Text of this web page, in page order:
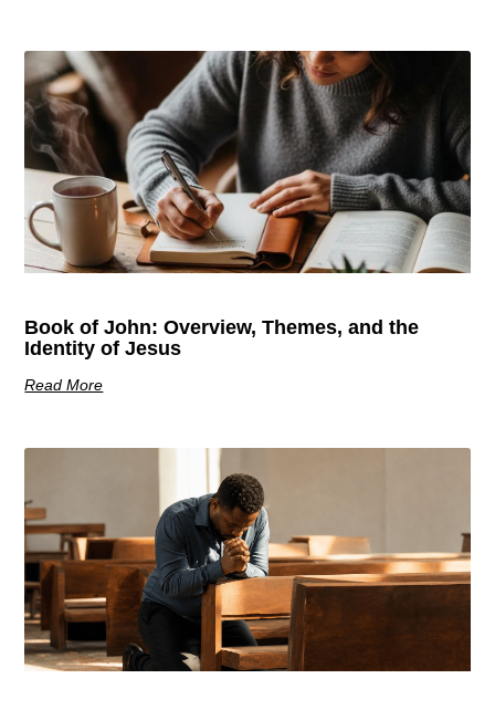
Book of John: Overview, Themes, and the
Identity of Jesus
Read More